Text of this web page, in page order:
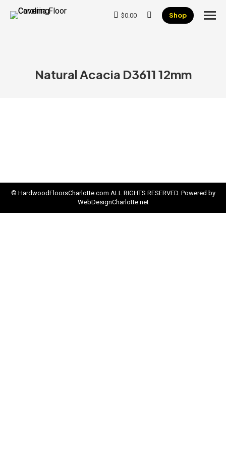
$0.00 Search:Shop
Natural Acacia D3611 12mm
© HardwoodFloorsCharlotte.com ALL RIGHTS RESERVED. Powered by
WebDesignCharlotte.net